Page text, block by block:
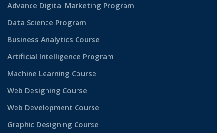
Advance Digital Marketing Program
Data Science Program
Business Analytics Course
Artificial Intelligence Program
Machine Learning Course
Web Designing Course
Web Development Course
Graphic Designing Course